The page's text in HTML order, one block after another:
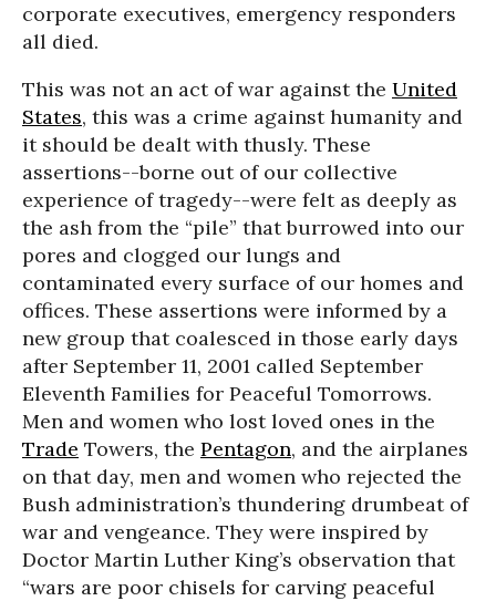
corporate executives, emergency responders
all died.
This was not an act of war against the United
States, this was a crime against humanity and
it should be dealt with thusly. These
assertions--borne out of our collective
experience of tragedy--were felt as deeply as
the ash from the “pile” that burrowed into our
pores and clogged our lungs and
contaminated every surface of our homes and
offices. These assertions were informed by a
new group that coalesced in those early days
after September 11, 2001 called September
Eleventh Families for Peaceful Tomorrows.
Men and women who lost loved ones in the
Trade Towers, the Pentagon, and the airplanes
on that day, men and women who rejected the
Bush administration’s thundering drumbeat of
war and vengeance. They were inspired by
Doctor Martin Luther King’s observation that
“wars are poor chisels for carving peaceful